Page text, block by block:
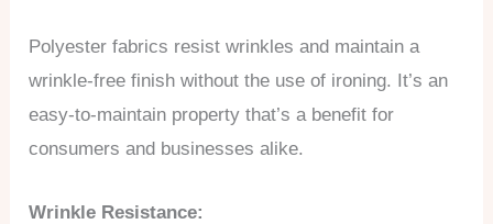
Polyester fabrics resist wrinkles and maintain a
wrinkle-free finish without the use of ironing. It’s an
easy-to-maintain property that’s a benefit for
consumers and businesses alike.
Wrinkle Resistance: